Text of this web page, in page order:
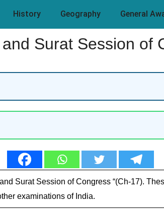
History Geography General
Surat Session of
Surat Session of Congress “(Ch-17).
examinations of India.